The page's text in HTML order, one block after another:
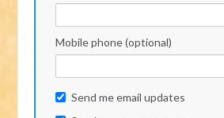
Mobile phone (optional)
Send me email updates